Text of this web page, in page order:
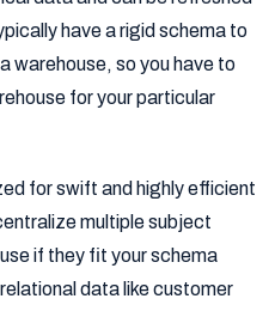
have a rigid schema to
warehouse, so you have to
for your particular
for swift and highly efficient
multiple subject
if they fit your schema
data like customer